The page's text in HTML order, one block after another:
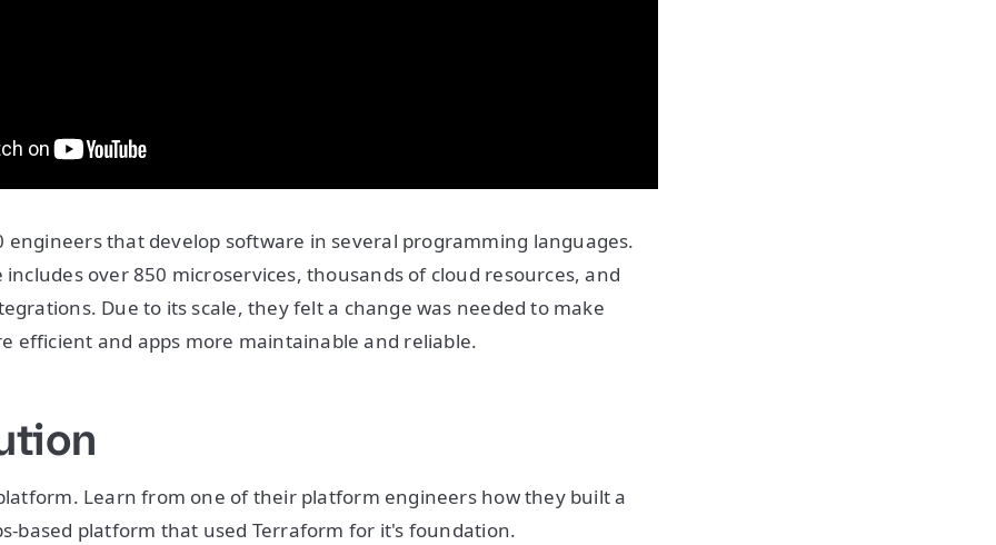
engineers that develop software in several programming languages.
over 850 microservices, thousands of cloud resources, and
Due to its scale, they felt a change was needed to make
efficient and apps more maintainable and reliable.
Learn from one of their platform engineers how they built a
based platform that used Terraform for it's foundation.